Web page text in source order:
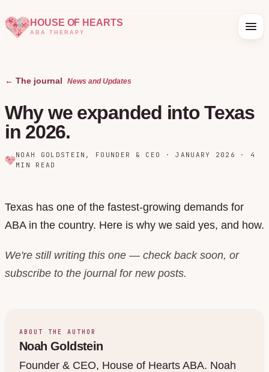
HOUSE OF HEARTS
ABA THERAPY
← The journal News and Updates
Why we expanded into Texas
in 2026.
NOAH GOLDSTEIN , FOUNDER & CEO ·JANUARY 2026 · 4
MIN READ
Texas has one of the fastest-growing demands for
ABA in the country. Here is why we said yes, and how.
We're still writing this one — check back soon, or
subscribe to the journal for new posts.
ABOUT THE AUTHOR
Noah Goldstein
Founder & CEO, House of Hearts ABA. Noah